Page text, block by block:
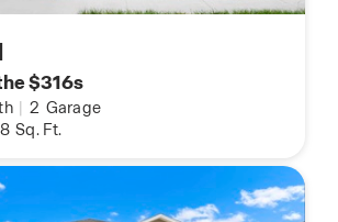
$316s
2 Garage
Sq. Ft.